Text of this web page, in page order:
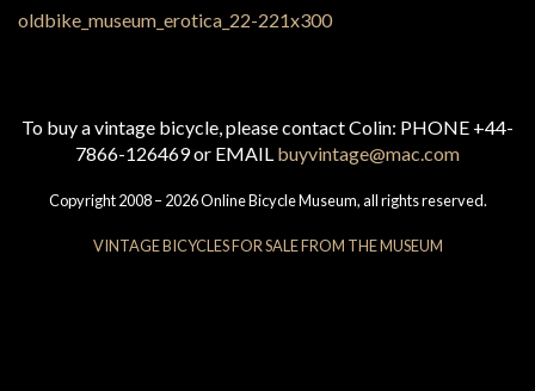
To buy a vintage bicycle, please contact Colin: PHONE +44-
7866-126469 or EMAIL buyvintage@mac.com
Copyright 2008 – 2026 Online Bicycle Museum, all rights reserved.
VINTAGE BICYCLES FOR SALE FROM THE MUSEUM